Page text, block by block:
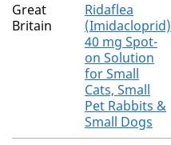
Great
Britain
Ridaflea
(Imidacloprid)
40 mg Spot-
on Solution
for Small
Cats, Small
Pet Rabbits &
Small Dogs